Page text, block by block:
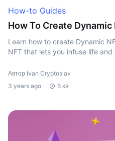
How-to Guides
How To Create Dynamic
Learn how to create Dynamic
NFT that lets you infuse life
Автор Ivan Cryptoslav
3 years ago
6 хв